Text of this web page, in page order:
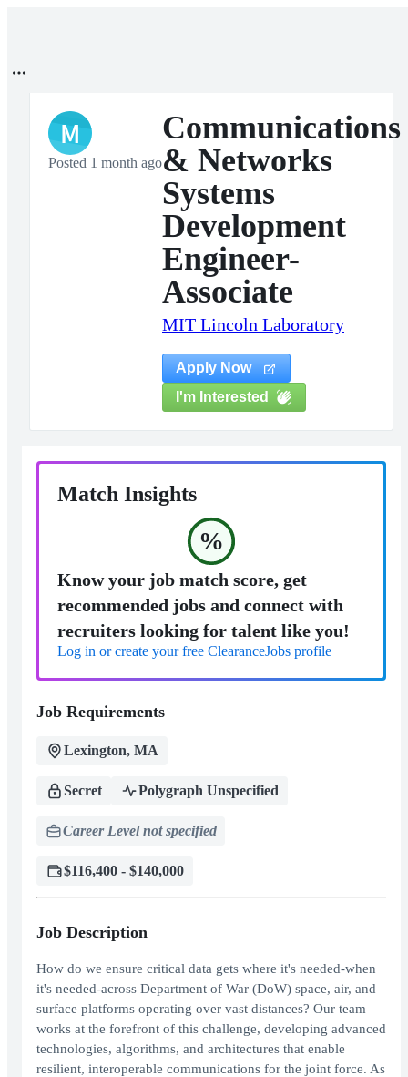
M
Posted 1 month ago
Communications
& Networks
Systems
Development
Engineer-
Associate
MIT Lincoln Laboratory
Apply Now
I'm Interested
Match Insights
%
Know your job match score, get
recommended jobs and connect with
recruiters looking for talent like you!
Log in or create your free ClearanceJobs profile
Job Requirements
Lexington, MA
Secret Polygraph Unspecified
Career Level not specified
$116,400 - $140,000
Job Description
How do we ensure critical data gets where it's needed-when
it's needed-across Department of War (DoW) space, air, and
surface platforms operating over vast distances? Our team
works at the forefront of this challenge, developing advanced
technologies, algorithms, and architectures that enable
resilient, interoperable communications for the joint force. As